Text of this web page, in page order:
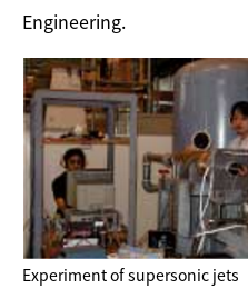
Engineering.
Experiment of supersonic jets